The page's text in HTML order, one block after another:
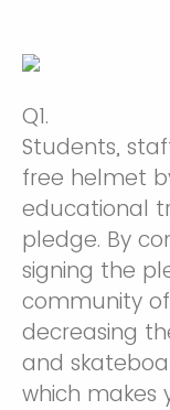
Q1.
Students,
free helmet
educational
pledge. By
signing the
community
decreasing
and
which makes